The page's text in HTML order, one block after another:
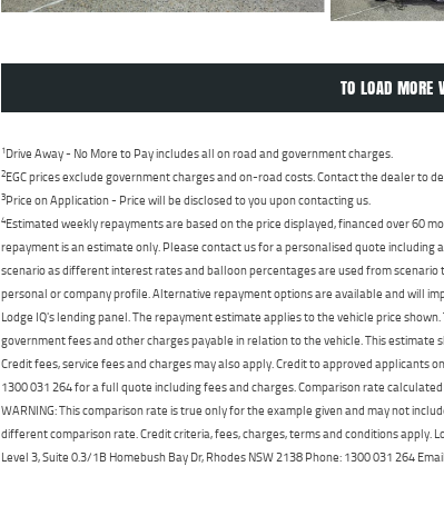
TO LOAD MORE
1Drive Away - No More to Pay includes all on road and government charges.
2EGC prices exclude government charges and on-road costs. Contact the dealer to
3Price on Application - Price will be disclosed to you upon contacting us.
4Estimated weekly repayments are based on the price displayed, financed over 60
repayment is an estimate only. Please contact us for a personalised quote
scenario as different interest rates and balloon percentages are used from
personal or company profile. Alternative repayment options are available and will
Lodge IQ's lending panel. The repayment estimate applies to the vehicle price
government fees and other charges payable in relation to the vehicle. This
Credit fees, service fees and charges may also apply. Credit to approved
1300 031 264 for a full quote including fees and charges. Comparison rate
WARNING: This comparison rate is true only for the example given and may not
different comparison rate. Credit criteria, fees, charges, terms and conditions apply.
Level 3, Suite 0.3/1B Homebush Bay Dr, Rhodes NSW 2138 Phone: 1300 031 264